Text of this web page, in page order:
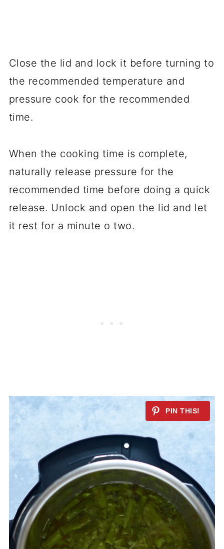
Close the lid and lock it before turning to
the recommended temperature and
pressure cook for the recommended
time.
When the cooking time is complete,
naturally release pressure for the
recommended time before doing a quick
release. Unlock and open the lid and let
it rest for a minute o two.